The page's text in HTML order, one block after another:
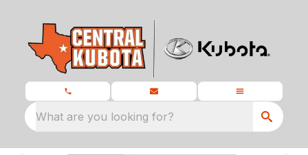
What are you looking for?